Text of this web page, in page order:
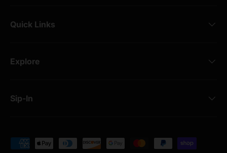
Quick Links
Explore
Sip-In
Payment methods accepted